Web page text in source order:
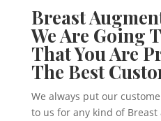
Breast
We Are Going
That You Are
The Best
We always put our
to us for any kind of